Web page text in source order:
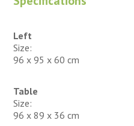
Left
Size:
96 x 95 x 60 cm
Table
Size:
96 x 89 x 36 cm